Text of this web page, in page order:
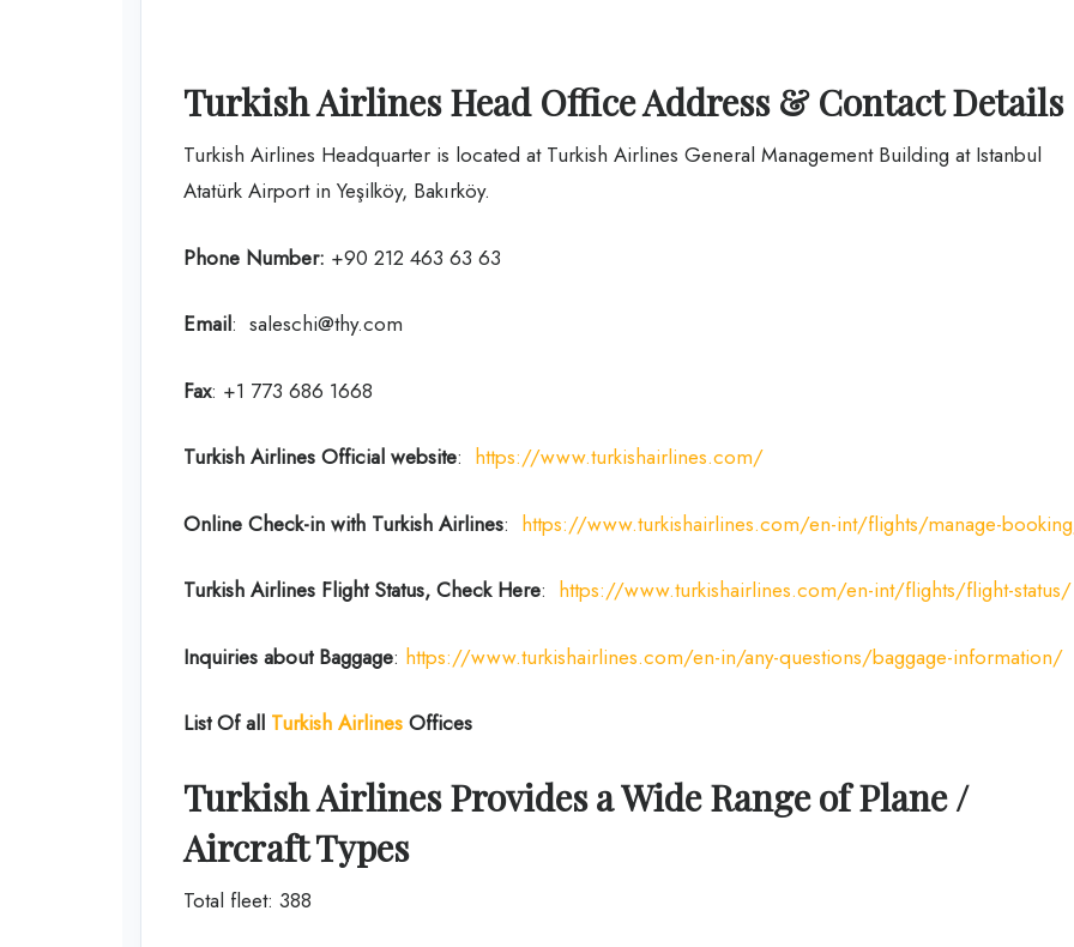
Turkish Airlines Head Office Address & Contact Details
Turkish Airlines Headquarter is located at Turkish Airlines General Management Building at Istanbul
Atatürk Airport in Yeşilköy, Bakırköy.
Phone Number: +90 212 463 63 63
Email: saleschi@thy.com
Fax: +1 773 686 1668
Turkish Airlines Official website: https://www.turkishairlines.com/
Online Check-in with Turkish Airlines: https://www.turkishairlines.com/en-int/flights/manage-
Turkish Airlines Flight Status, Check Here: https://www.turkishairlines.com/en-int/flights/flight-status/
Inquiries about Baggage: https://www.turkishairlines.com/en-in/any-questions/baggage-information/
List Of all Turkish Airlines Offices
Turkish Airlines Provides a Wide Range of Plane /
Aircraft Types
Total fleet: 388